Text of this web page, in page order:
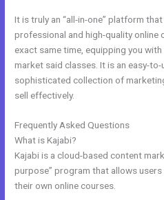
It is truly an “all-in-one” platform
professional and high-quality online
exact same time, equipping you
market said classes. It is an easy-
sophisticated collection of
sell effectively.
Frequently Asked Questions
What is Kajabi?
Kajabi is a cloud-based content
purpose” program that allows
their own online courses.